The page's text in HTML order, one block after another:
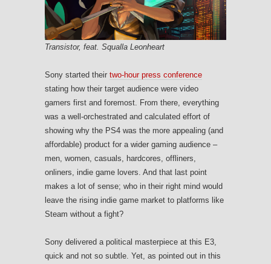
Transistor, feat. Squalla Leonheart
Sony started their two-hour press conference
stating how their target audience were video
gamers first and foremost. From there, everything
was a well-orchestrated and calculated effort of
showing why the PS4 was the more appealing (and
affordable) product for a wider gaming audience –
men, women, casuals, hardcores, offliners,
onliners, indie game lovers. And that last point
makes a lot of sense; who in their right mind would
leave the rising indie game market to platforms like
Steam without a fight?
Sony delivered a political masterpiece at this E3,
quick and not so subtle. Yet, as pointed out in this